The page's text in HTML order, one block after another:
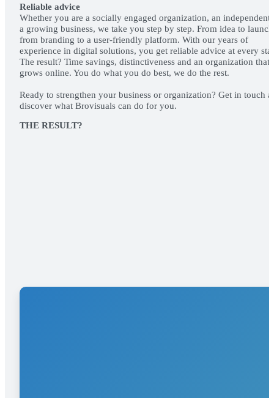
Reliable advice
Whether you are a socially engaged organization, an independent
a growing business, we take you step by step. From idea to
from branding to a user-friendly platform. With our years of
experience in digital solutions, you get reliable advice at every
The result? Time savings, distinctiveness and an organization that
grows online. You do what you do best, we do the rest.
Ready to strengthen your business or organization? Get in touch
discover what Brovisuals can do for you.
THE RESULT?